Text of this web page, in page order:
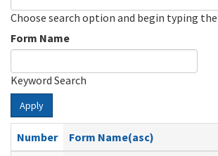
Choose search option and begin typing
Form Name
Keyword Search
Apply
Number
Form Name(asc)